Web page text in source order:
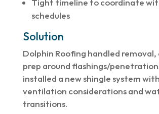
Tight timeline to coordinate
schedules
Solution
Dolphin Roofing handled
prep around flashings/
installed a new shingle system
ventilation considerations and
transitions.